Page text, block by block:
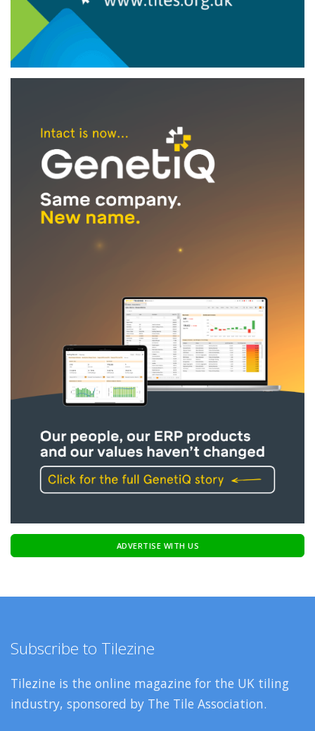
ADVERTISE WITH US
Subscribe to Tilezine
Tilezine is the online magazine for the UK tiling
industry, sponsored by The Tile Association.